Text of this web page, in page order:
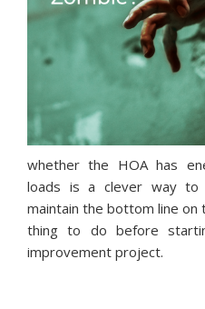
whether the HOA has
loads is a clever way to
maintain the bottom line
thing to do before
improvement project.